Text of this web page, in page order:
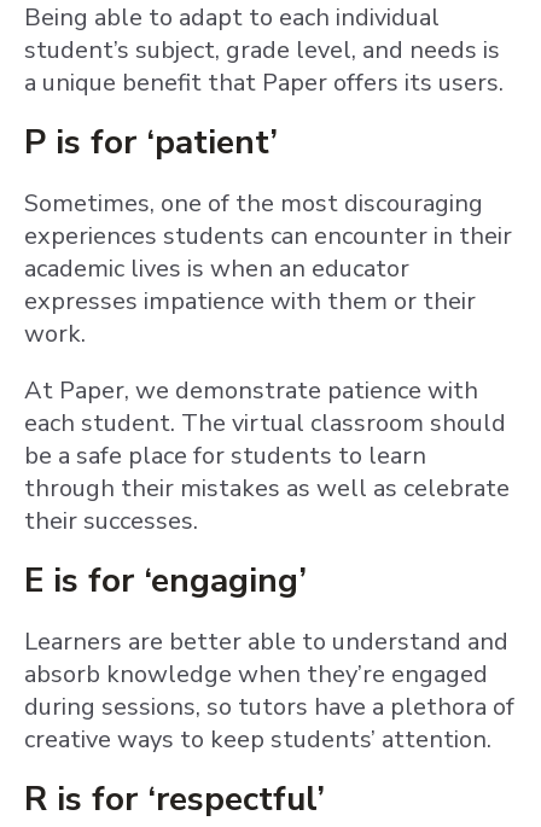
Being able to adapt to each individual
student’s subject, grade level, and needs is
a unique benefit that Paper offers its users.
P is for ‘patient’
Sometimes, one of the most discouraging
experiences students can encounter in their
academic lives is when an educator
expresses impatience with them or their
work.
At Paper, we demonstrate patience with
each student. The virtual classroom should
be a safe place for students to learn
through their mistakes as well as celebrate
their successes.
E is for ‘engaging’
Learners are better able to understand and
absorb knowledge when they’re engaged
during sessions, so tutors have a plethora of
creative ways to keep students’ attention.
R is for ‘respectful’